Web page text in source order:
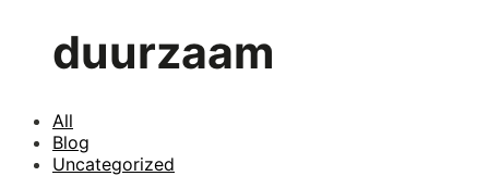
duurzaam
All
Blog
Uncategorized